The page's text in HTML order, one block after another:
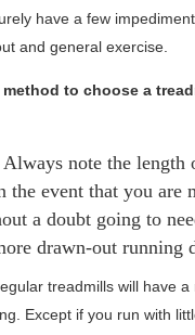
have a few
and general exercise.
to choose a
note the length
the event that you are
a doubt going to
drawn-out running
treadmills will have a
Except if you run with